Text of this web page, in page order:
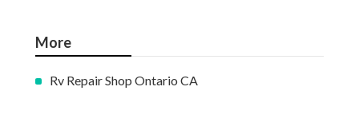
More
Rv Repair Shop Ontario CA